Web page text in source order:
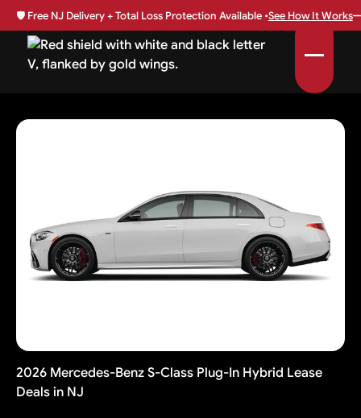
🛡️ Free NJ Delivery + Total Loss Protection Available •See How It Works
2026 Mercedes-Benz S-Class Plug-In Hybrid Lease
Deals in NJ